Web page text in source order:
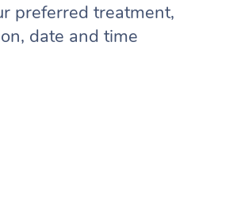
preferred treatment,
date and time